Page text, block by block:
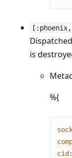
is
%{
cid :